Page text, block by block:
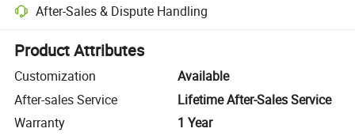
After-Sales & Dispute Handling
Platform-assisted dispute resolution, including refunds or returns
Product Attributes
Customization
Available
After-sales Service
Lifetime After-Sales Service
Warranty
1 Year